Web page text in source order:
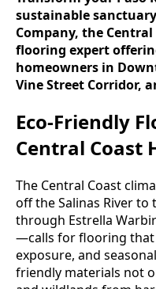
sustainable
Company, the
flooring expert
homeowners in
Vine Street Corridor,
Eco-Friendly
Central Coast
The Central Coast
off the Salinas River
through Estrella
—calls for flooring that
exposure, and
friendly materials not